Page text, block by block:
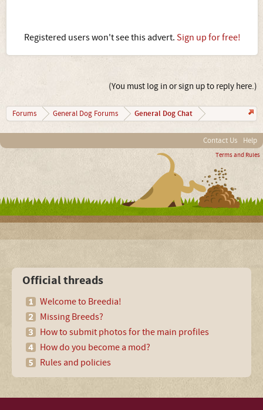
Registered users won't see this advert. Sign up for free!
(You must log in or sign up to reply here.)
Forums General Dog Forums General Dog Chat
Contact Us Help
Terms and Rules
Official threads
Welcome to Breedia!
Missing Breeds?
How to submit photos for the main profiles
How do you become a mod?
Rules and policies